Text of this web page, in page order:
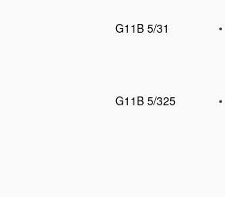
G11B 5/31
•
G11B 5/325
•